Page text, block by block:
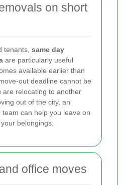
on short
tenants, same day
are particularly useful
available earlier than
out deadline cannot be
are relocating to another
out of the city, an
can help you leave on
belongings.
office moves